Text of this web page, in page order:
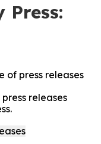
of press releases
releases